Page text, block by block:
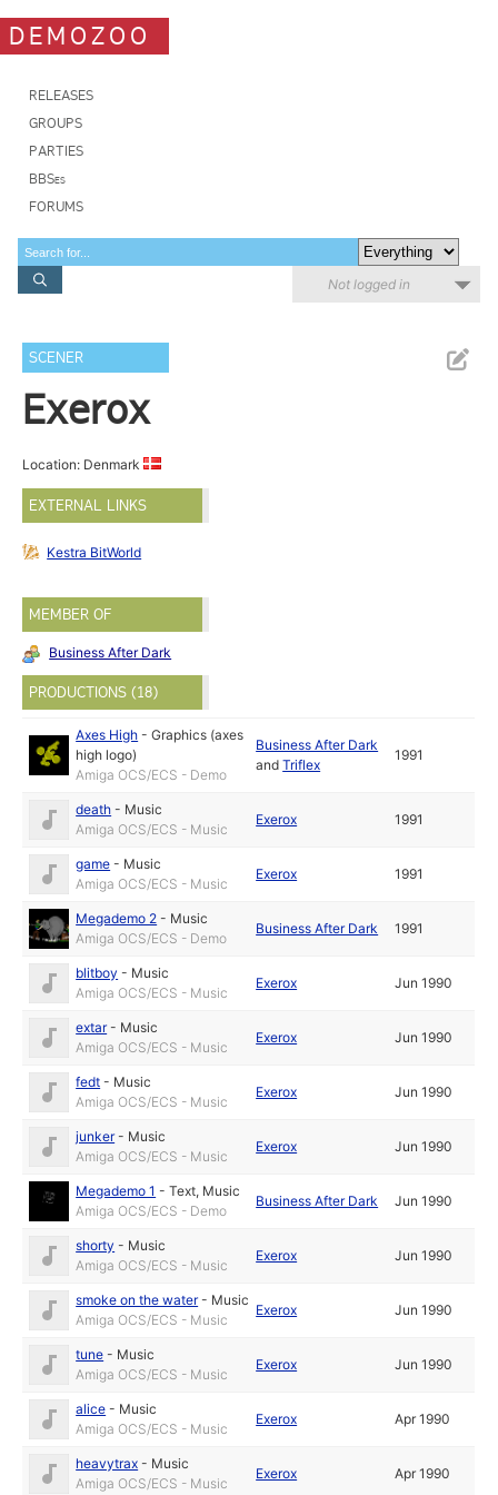
DEMOZOO
RELEASES
GROUPS
PARTIES
BBSes
FORUMS
Not logged in
SCENER
Exerox
Location: Denmark
EXTERNAL LINKS
Kestra BitWorld
MEMBER OF
Business After Dark
PRODUCTIONS (18)
Axes High -Graphics (axes
high logo)
Amiga OCS/ECS - Demo
Business After Dark
andTriflex
1991
death - Music
Amiga OCS/ECS - Music
Exerox 1991
game - Music
Amiga OCS/ECS - Music
Exerox 1991
Megademo 2 - Music
Amiga OCS/ECS - Demo
Business After Dark 1991
blitboy - Music
Amiga OCS/ECS - Music
Exerox Jun 1990
extar- Music
Amiga OCS/ECS - Music
Exerox Jun 1990
fedt - Music
Amiga OCS/ECS - Music
Exerox Jun 1990
junker- Music
Amiga OCS/ECS - Music
Exerox Jun 1990
Megademo 1 -Text, Music
Amiga OCS/ECS - Demo
Business After Dark Jun 1990
shorty - Music
Amiga OCS/ECS - Music
Exerox Jun 1990
smoke on the water- Music
Amiga OCS/ECS - Music
Exerox Jun 1990
tune - Music
Amiga OCS/ECS - Music
Exerox Jun 1990
alice - Music
Amiga OCS/ECS - Music
Exerox Apr 1990
heavytrax - Music
Amiga OCS/ECS - Music
Exerox Apr 1990